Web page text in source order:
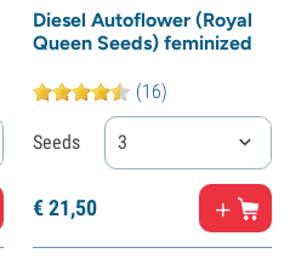
Diesel Autoflower (Royal
Queen Seeds) feminized
(16)
Seeds 3
€21,50